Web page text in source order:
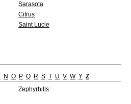
Sarasota
Citrus
Saint Lucie
N O P Q R S T U V W Y Z
Zephyrhills